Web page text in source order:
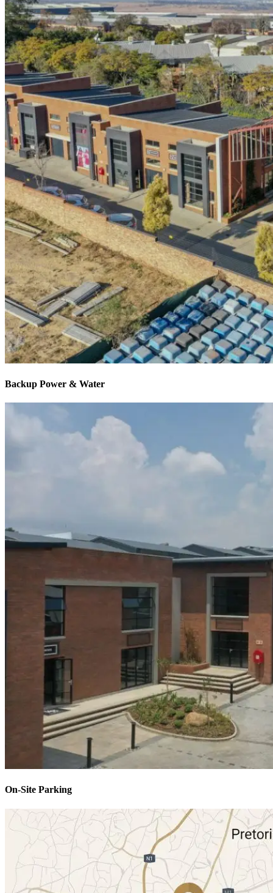
Backup Power & Water
On-Site Parking